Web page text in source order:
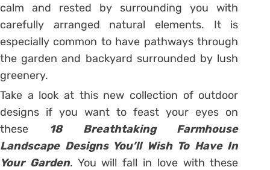
calm and rested by surrounding you with
carefully arranged natural elements. It is
especially common to have pathways through
the garden and backyard surrounded by lush
greenery.
Take a look at this new collection of outdoor
designs if you want to feast your eyes on
these 18 Breathtaking Farmhouse
Landscape Designs You’ll Wish To Have In
Your Garden. You will fall in love with these